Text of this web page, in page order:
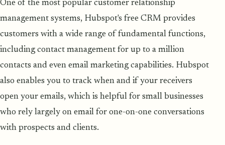
One of the most popular customer relationship
management systems, Hubspot's free CRM provides
customers with a wide range of fundamental functions,
including contact management for up to a million
contacts and even email marketing capabilities. Hubspot
also enables you to track when and if your receivers
open your emails, which is helpful for small businesses
who rely largely on email for one-on-one conversations
with prospects and clients.